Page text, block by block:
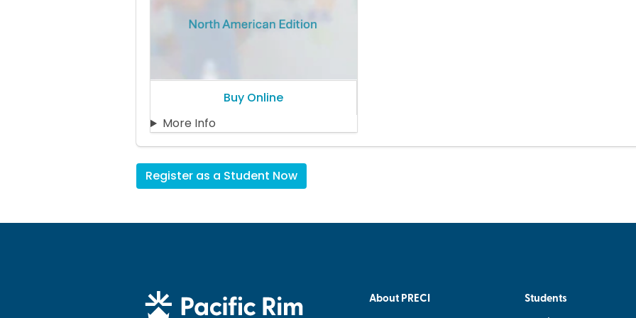
Buy Online
More Info
Register as a Student Now
About PRECI Students